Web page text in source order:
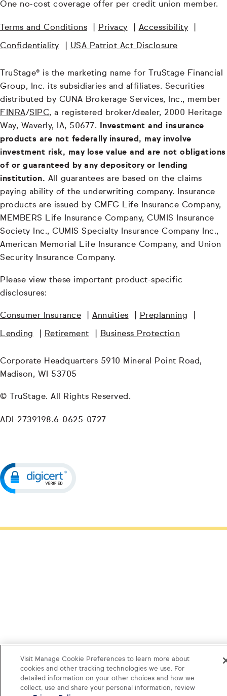
One no-cost coverage offer per credit union member.
Terms and Conditions Privacy Accessibility
Confidentiality USA Patriot Act Disclosure
TruStage® is the marketing name for TruStage Financial
Group, Inc. its subsidiaries and affiliates. Securities
distributed by CUNA Brokerage Services, Inc., member
FINRA/SIPC, a registered broker/dealer, 2000 Heritage
Way, Waverly, IA, 50677. Investment and insurance
products are not federally insured, may involve
investment risk, may lose value and are not obligations
of or guaranteed by any depository or lending
institution. All guarantees are based on the claims
paying ability of the underwriting company. Insurance
products are issued by CMFG Life Insurance Company,
MEMBERS Life Insurance Company, CUMIS Insurance
Society Inc., CUMIS Specialty Insurance Company Inc.,
American Memorial Life Insurance Company, and Union
Security Insurance Company.
Please view these important product-specific
disclosures:
Consumer Insurance Annuities Preplanning
Lending Retirement Business Protection
Corporate Headquarters 5910 Mineral Point Road,
Madison, WI 53705
© TruStage. All Rights Reserved.
ADI-2739198.6-0625-0727
Visit Manage Cookie Preferences to learn more about
cookies and other tracking technologies we use. For
detailed information on your other choices and how we
collect, use and share your personal information, review